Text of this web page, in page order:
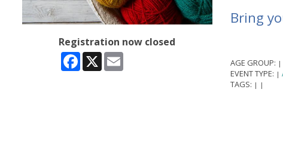
Registration now closed
Facebook
X Email
Bring
AGE GROUP: |
EVENT TYPE: |
TAGS: | |